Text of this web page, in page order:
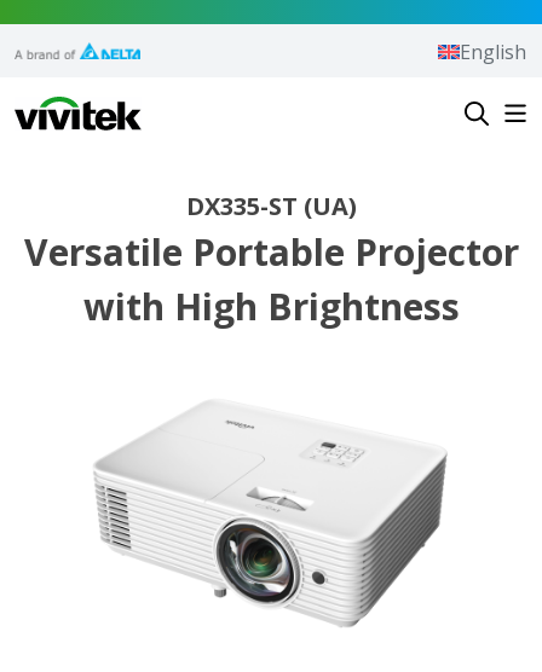
Vivitek
English
DX335-ST (UA)
Versatile Portable Projector
with High Brightness